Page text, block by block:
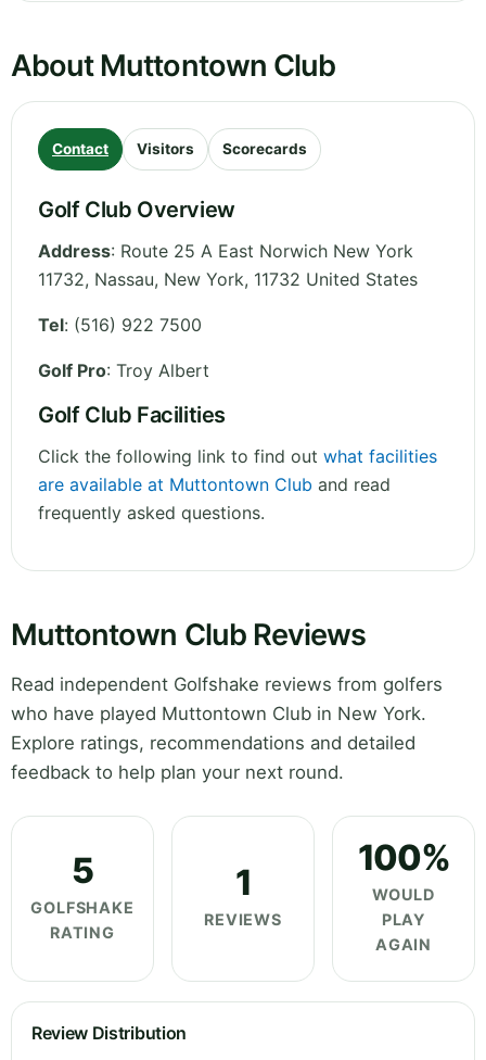
About Muttontown Club
Contact Visitors Scorecards
Golf Club Overview
Address: Route 25 A East Norwich New York
11732, Nassau, New York, 11732 United States
Tel: (516) 922 7500
Golf Pro: Troy Albert
Golf Club Facilities
Click the following link to find out what facilities
are available at Muttontown Club and read
frequently asked questions.
Muttontown Club Reviews
Read independent Golfshake reviews from golfers
who have played Muttontown Club in New York.
Explore ratings, recommendations and detailed
feedback to help plan your next round.
5
GOLFSHAKE
RATING
1
REVIEWS
100%
WOULD
PLAY
AGAIN
Review Distribution